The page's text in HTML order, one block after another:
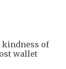
kindness of
wallet